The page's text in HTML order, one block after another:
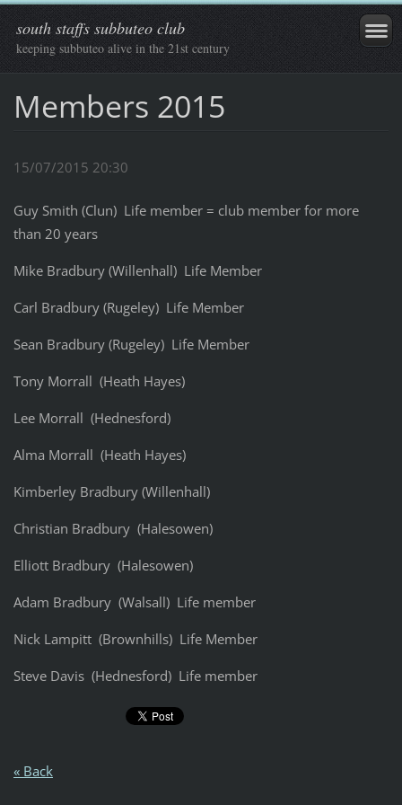
south staffs subbuteo club
keeping subbuteo alive in the 21st century
Members 2015
15/07/2015 20:30
Guy Smith (Clun) Life member = club member for more
than 20 years
Mike Bradbury (Willenhall) Life Member
Carl Bradbury (Rugeley) Life Member
Sean Bradbury (Rugeley) Life Member
Tony Morrall (Heath Hayes)
Lee Morrall (Hednesford)
Alma Morrall (Heath Hayes)
Kimberley Bradbury (Willenhall)
Christian Bradbury (Halesowen)
Elliott Bradbury (Halesowen)
Adam Bradbury (Walsall) Life member
Nick Lampitt (Brownhills) Life Member
Steve Davis (Hednesford) Life member
« Back